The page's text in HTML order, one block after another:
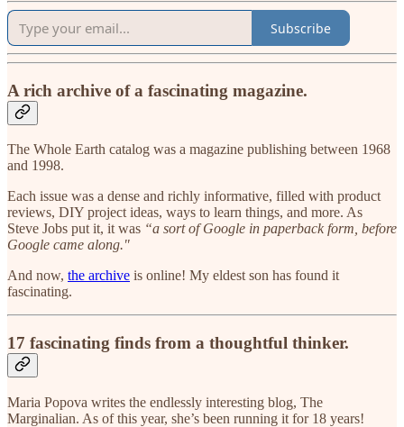
Subscribe
A rich archive of a fascinating magazine.
The Whole Earth catalog was a magazine publishing between 1968
and 1998.
Each issue was a dense and richly informative, filled with product
reviews, DIY project ideas, ways to learn things, and more. As
Steve Jobs put it, it was “a sort of Google in paperback form, before
Google came along."
And now, the archive is online! My eldest son has found it
fascinating.
17 fascinating finds from a thoughtful thinker.
Maria Popova writes the endlessly interesting blog, The
Marginalian. As of this year, she’s been running it for 18 years!